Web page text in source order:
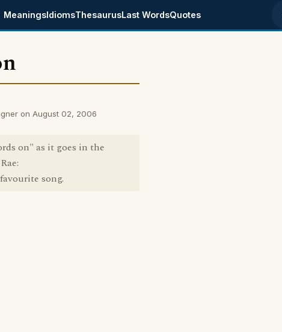
MeaningsIdiomsThesaurusLast WordsQuotes
on August 02, 2006
on" as it goes in the
song.